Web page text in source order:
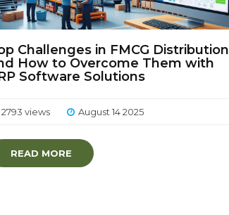
Challenges in FMCG Distribution
How to Overcome Them with
Software Solutions
2793 views August 14 2025
READ MORE